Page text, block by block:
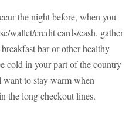
the night before, when you
wallet/credit cards/cash, gather
bar or other healthy
cold in your part of the country
want to stay warm when
the long checkout lines.